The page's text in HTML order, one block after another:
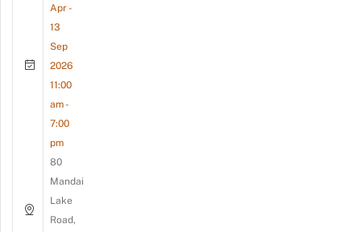
Apr -
13
Sep
2026
11:00
am -
7:00
pm
80
Mandai
Lake
Road,